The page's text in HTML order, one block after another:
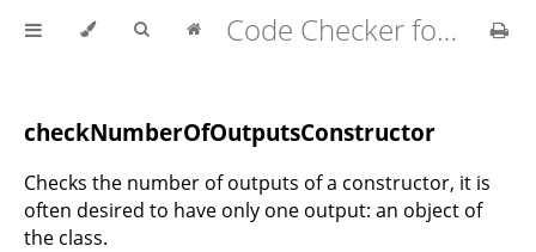
Code Checker for MATLAB v2.21.0
checkNumberOfOutputsConstructor
Checks the number of outputs of a constructor, it is
often desired to have only one output: an object of
the class.